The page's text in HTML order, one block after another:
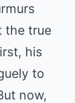
the true
his
to
now,